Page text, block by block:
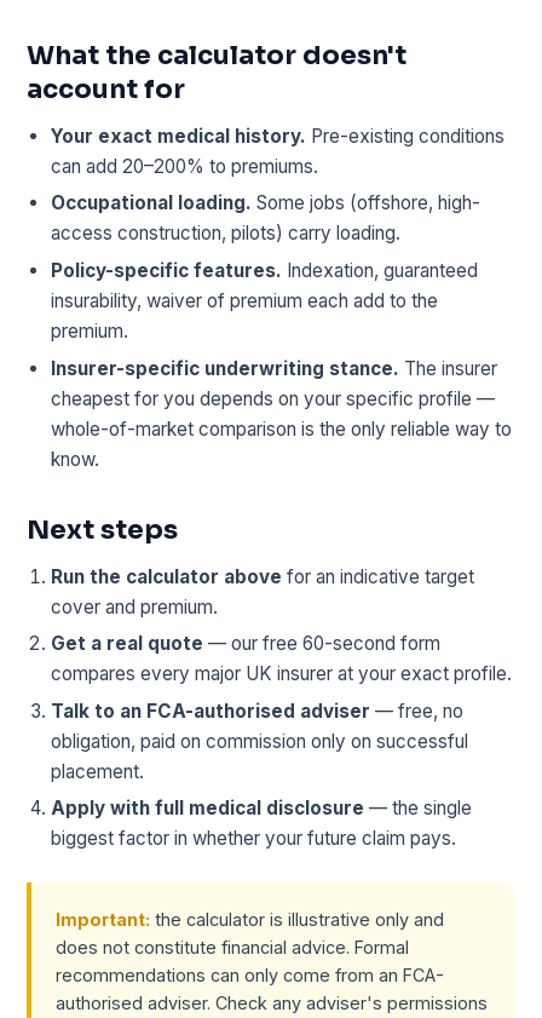
What the calculator doesn't
account for
Your exact medical history. Pre-existing conditions
can add 20–200% to premiums.
Occupational loading. Some jobs (offshore, high-
access construction, pilots) carry loading.
Policy-specific features. Indexation, guaranteed
insurability, waiver of premium each add to the
premium.
Insurer-specific underwriting stance. The insurer
cheapest for you depends on your specific profile —
whole-of-market comparison is the only reliable way to
know.
Next steps
Run the calculator above for an indicative target
cover and premium.
Get a real quote — our free 60-second form
compares every major UK insurer at your exact profile.
Talk to an FCA-authorised adviser — free, no
obligation, paid on commission only on successful
placement.
Apply with full medical disclosure — the single
biggest factor in whether your future claim pays.
Important: the calculator is illustrative only and
does not constitute financial advice. Formal
recommendations can only come from an FCA-
authorised adviser. Check any adviser's permissions